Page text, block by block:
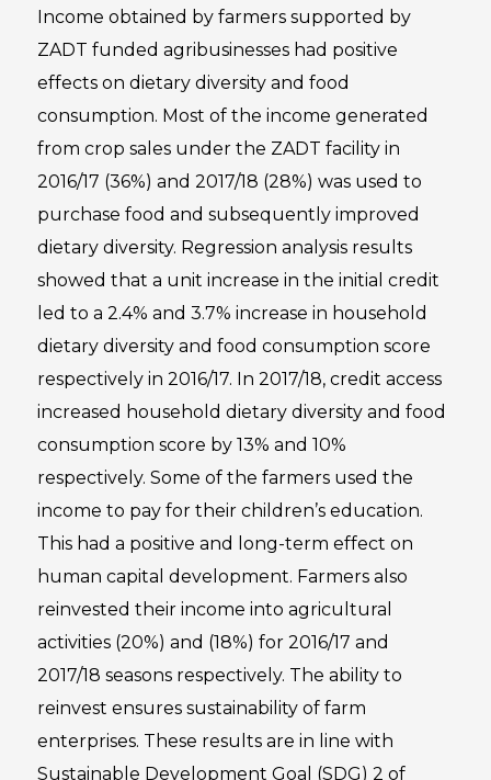
Income obtained by farmers supported by
ZADT funded agribusinesses had positive
effects on dietary diversity and food
consumption. Most of the income generated
from crop sales under the ZADT facility in
2016/17 (36%) and 2017/18 (28%) was used to
purchase food and subsequently improved
dietary diversity. Regression analysis results
showed that a unit increase in the initial credit
led to a 2.4% and 3.7% increase in household
dietary diversity and food consumption score
respectively in 2016/17. In 2017/18, credit access
increased household dietary diversity and food
consumption score by 13% and 10%
respectively. Some of the farmers used the
income to pay for their children’s education.
This had a positive and long-term effect on
human capital development. Farmers also
reinvested their income into agricultural
activities (20%) and (18%) for 2016/17 and
2017/18 seasons respectively. The ability to
reinvest ensures sustainability of farm
enterprises. These results are in line with
Sustainable Development Goal (SDG) 2 of